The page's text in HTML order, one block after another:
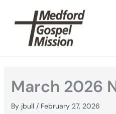
content
March 2026
By jbull / February 27, 2026